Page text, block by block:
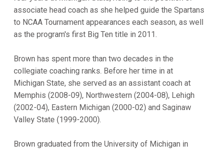
associate head coach as she helped guide the Spartans
to NCAA Tournament appearances each season, as well
as the program's first Big Ten title in 2011.
Brown has spent more than two decades in the
collegiate coaching ranks. Before her time in at
Michigan State, she served as an assistant coach at
Memphis (2008-09), Northwestern (2004-08), Lehigh
(2002-04), Eastern Michigan (2000-02) and Saginaw
Valley State (1999-2000).
Brown graduated from the University of Michigan in